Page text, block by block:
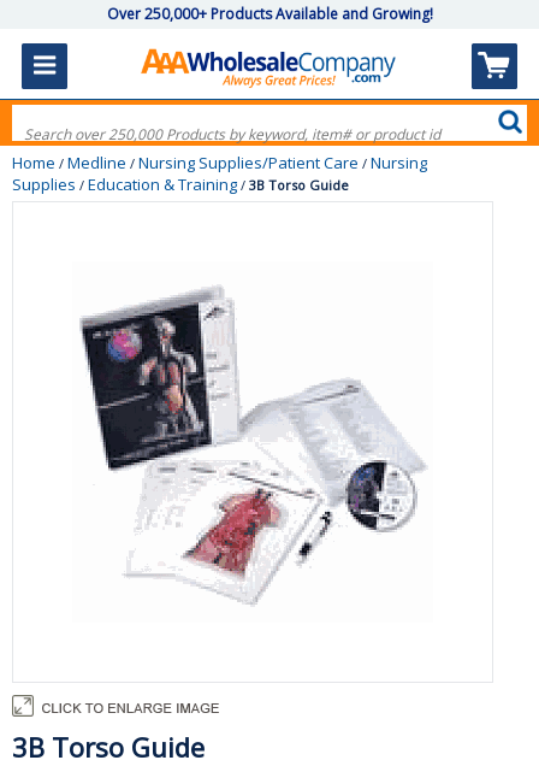
Over 250,000+ Products Available and Growing!
Home / Medline / Nursing Supplies/Patient Care / Nursing
Supplies / Education & Training / 3B Torso Guide
3B Torso Guide